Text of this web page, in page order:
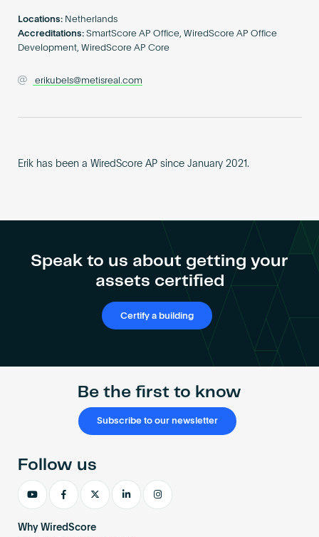
Locations: Netherlands
Accreditations: SmartScore AP Office, WiredScore AP Office
Development, WiredScore AP Core
erikubels@metisreal.com
Erik has been a WiredScore AP since January 2021.
Speak to us about getting your
assets certified
Certify a building
Be the first to know
Subscribe to our newsletter
Why WiredScore
Follow us